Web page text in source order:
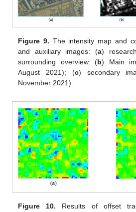
Figure 9. The intensity map and
and auxiliary images: (a)
surrounding overview. (b) Main
August 2021); (c) secondary
November 2021).
Figure 10. Results of offset